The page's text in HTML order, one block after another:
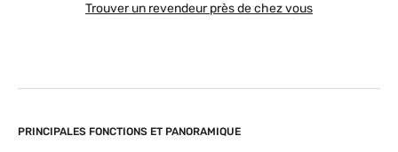
PRINCIPALES FONCTIONS ET PANORAMIQUE
Trouver un revendeur près de chez vous